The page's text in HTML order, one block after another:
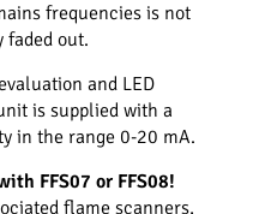
frequencies is not
faded out.
and LED
is supplied with a
in the range 0-20 mA.
FFS07 or FFS08!
flame scanners,